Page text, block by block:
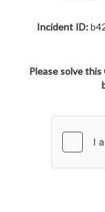
Incident ID:
Please solve